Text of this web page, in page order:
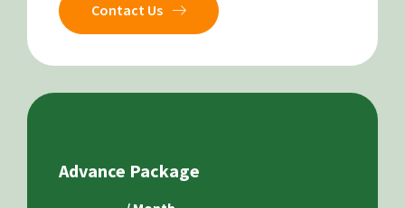
Contact Us
Advance Package